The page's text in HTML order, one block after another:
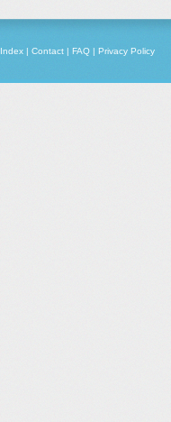
Index | Contact | FAQ | Privacy Policy